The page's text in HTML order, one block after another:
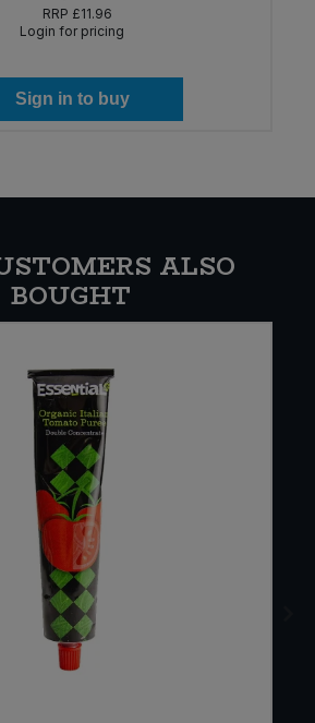
RRP £11.96
Login for pricing
Sign in to buy
ALSO
BOUGHT